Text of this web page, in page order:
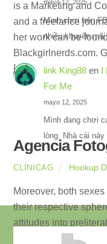
is a Marketing and
and a freelance
her work can be
Blackgirlnerds.com.
[…]
Agencia
CLINICAG Hookup
Moreover, both
their respective
attitudes into
how far removed a
mayo 12, 2025
Mình chơi trên
nhiều khuyến
link King88en I
For Me
mayo 12, 2025
Mình đang chơi
lòng. Nhà cái